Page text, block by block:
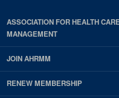
ASSOCIATION FOR HEALTH
MANAGEMENT
JOIN AHRMM
RENEW MEMBERSHIP